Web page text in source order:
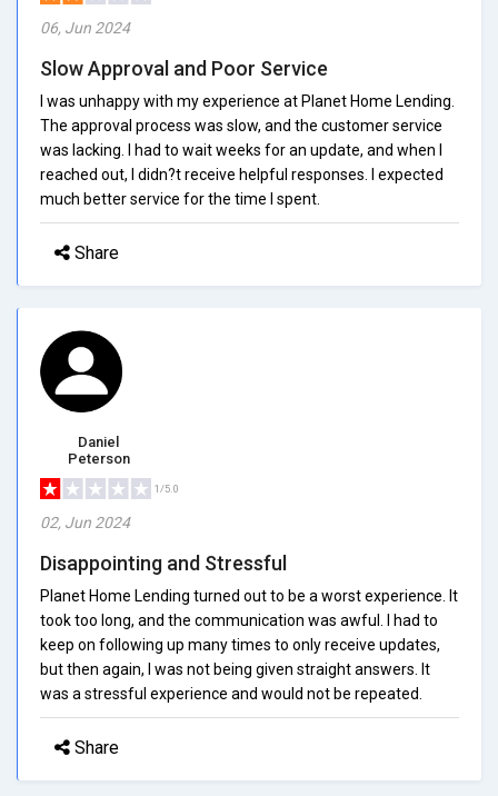
06, Jun 2024
Slow Approval and Poor Service
I was unhappy with my experience at Planet Home Lending.
The approval process was slow, and the customer service
was lacking. I had to wait weeks for an update, and when I
reached out, I didn?t receive helpful responses. I expected
much better service for the time I spent.
Share
Daniel
Peterson
1/5.0
02, Jun 2024
Disappointing and Stressful
Planet Home Lending turned out to be a worst experience. It
took too long, and the communication was awful. I had to
keep on following up many times to only receive updates,
but then again, I was not being given straight answers. It
was a stressful experience and would not be repeated.
Share